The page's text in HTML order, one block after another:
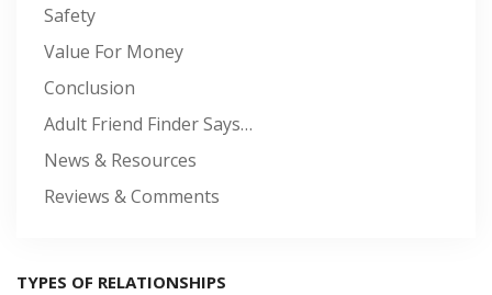
Safety
Value For Money
Conclusion
Adult Friend Finder Says…
News & Resources
Reviews & Comments
TYPES OF RELATIONSHIPS